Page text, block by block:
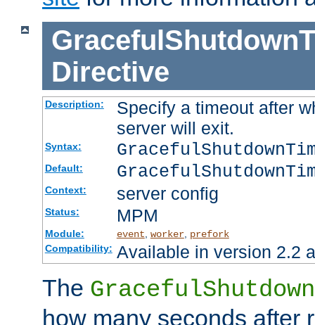
Directive
Description:
Specify a timeout after
server will exit.
Syntax:
Default:
Context: server config
Status: MPM
Module: event, worker, prefork
Compatibility: Available in version 2.2
The
how many seconds after